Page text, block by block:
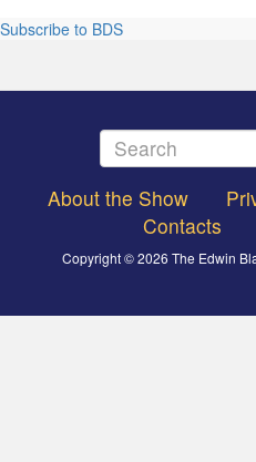
Subscribe to BDS
menu
About the Show
Contacts
Copyright © 2026 The Edwin